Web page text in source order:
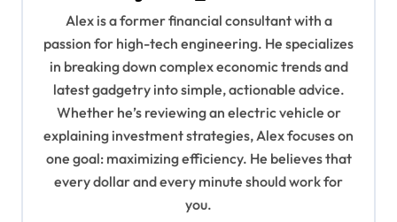
Alex is a former financial consultant with a
passion for high-tech engineering. He specializes
in breaking down complex economic trends and
latest gadgetry into simple, actionable advice.
Whether he’s reviewing an electric vehicle or
explaining investment strategies, Alex focuses on
one goal: maximizing efficiency. He believes that
every dollar and every minute should work for
you.